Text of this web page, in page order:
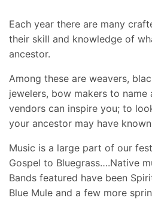
Each year there are many
their skill and knowledge of
ancestor.
Among these are weavers,
jewelers, bow makers to
vendors can inspire you; to
your ancestor may have
Music is a large part of our
Gospel to Bluegrass….Native
Bands featured have been
Blue Mule and a few more